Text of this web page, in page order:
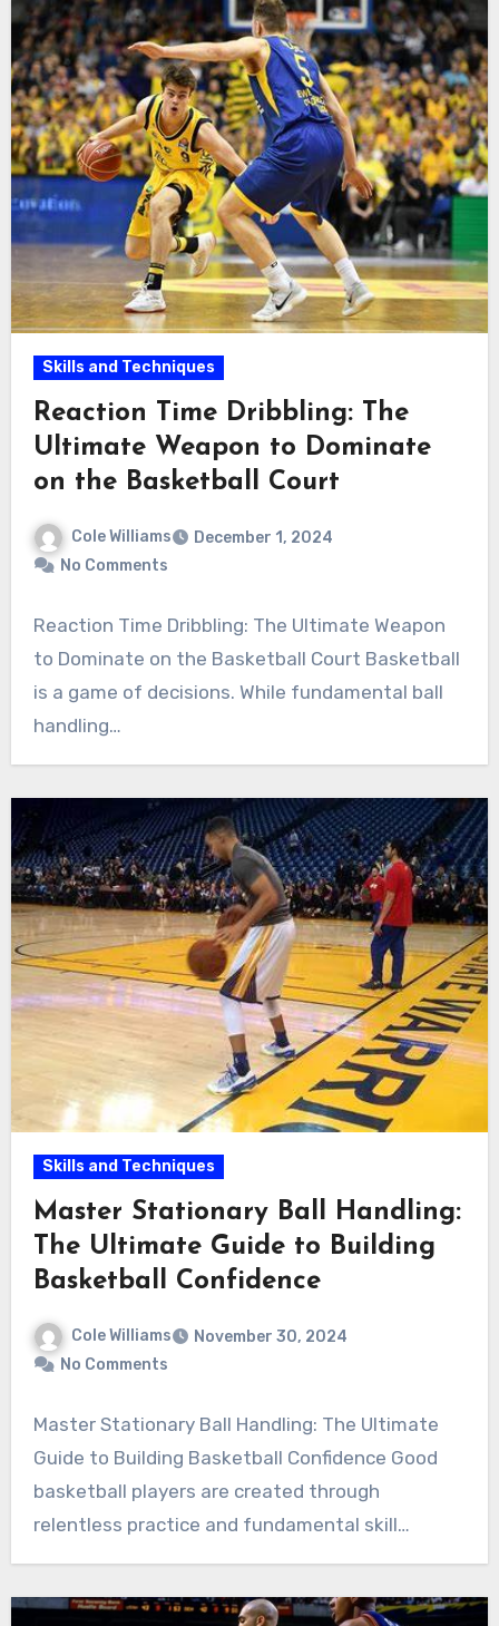
Skills and Techniques
Reaction Time Dribbling: The
Ultimate Weapon to Dominate
on the Basketball Court
Cole Williams
December 1, 2024
No Comments
Reaction Time Dribbling: The Ultimate Weapon
to Dominate on the Basketball Court Basketball
is a game of decisions. While fundamental ball
handling…
Skills and Techniques
Master Stationary Ball Handling:
The Ultimate Guide to Building
Basketball Confidence
Cole Williams
November 30, 2024
No Comments
Master Stationary Ball Handling: The Ultimate
Guide to Building Basketball Confidence Good
basketball players are created through
relentless practice and fundamental skill…